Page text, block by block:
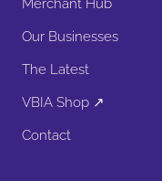
Merchant Hub
Our Businesses
The Latest
VBIA Shop ↗
Contact